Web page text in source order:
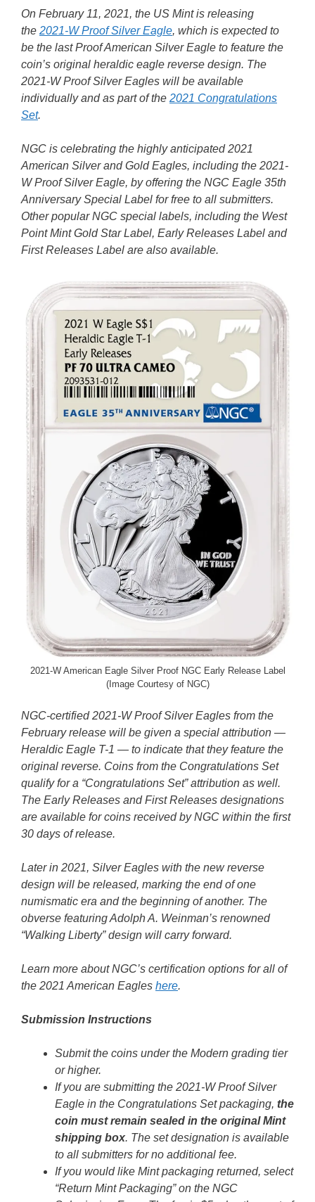
On February 11, 2021, the US Mint is releasing
the 2021-W Proof Silver Eagle, which is expected to
be the last Proof American Silver Eagle to feature the
coin’s original heraldic eagle reverse design. The
2021-W Proof Silver Eagles will be available
individually and as part of the 2021 Congratulations
Set.
NGC is celebrating the highly anticipated 2021
American Silver and Gold Eagles, including the 2021-
W Proof Silver Eagle, by offering the NGC Eagle 35th
Anniversary Special Label for free to all submitters.
Other popular NGC special labels, including the West
Point Mint Gold Star Label, Early Releases Label and
First Releases Label are also available.
2021-W American Eagle Silver Proof NGC Early Release Label
(Image Courtesy of NGC)
NGC-certified 2021-W Proof Silver Eagles from the
February release will be given a special attribution —
Heraldic Eagle T-1 — to indicate that they feature the
original reverse. Coins from the Congratulations Set
qualify for a “Congratulations Set” attribution as well.
The Early Releases and First Releases designations
are available for coins received by NGC within the first
30 days of release.
Later in 2021, Silver Eagles with the new reverse
design will be released, marking the end of one
numismatic era and the beginning of another. The
obverse featuring Adolph A. Weinman’s renowned
“Walking Liberty” design will carry forward.
Learn more about NGC’s certification options for all of
the 2021 American Eagles here.
Submission Instructions
Submit the coins under the Modern grading tier
or higher.
If you are submitting the 2021-W Proof Silver
Eagle in the Congratulations Set packaging, the
coin must remain sealed in the original Mint
shipping box. The set designation is available
to all submitters for no additional fee.
If you would like Mint packaging returned, select
“Return Mint Packaging” on the NGC